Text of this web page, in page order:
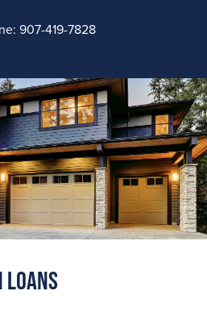
907-419-7828
Loans